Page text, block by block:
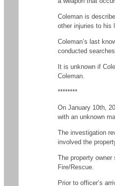
Coleman is
other injuries to his
Coleman’s last
conducted
It is unknown if
Coleman.
********
On January 10th,
with an unknown
The investigation
involved the
The property
Fire/Rescue.
Prior to officer’s